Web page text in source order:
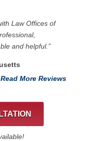
Law Offices of
and helpful.”
Read More Reviews